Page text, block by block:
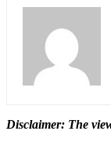
Disclaimer: The